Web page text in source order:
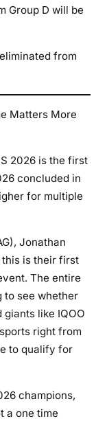
Group D will be
from
Matters More
2026 is the first
concluded in
for multiple
Jonathan
this is their first
The entire
to see whether
giants like IQOO
right from
to qualify for
champions,
a one time